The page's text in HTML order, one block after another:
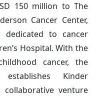
150 million to The
Cancer Center,
dedicated to cancer
Hospital. With the
cancer, the
Kinder
collaborative venture